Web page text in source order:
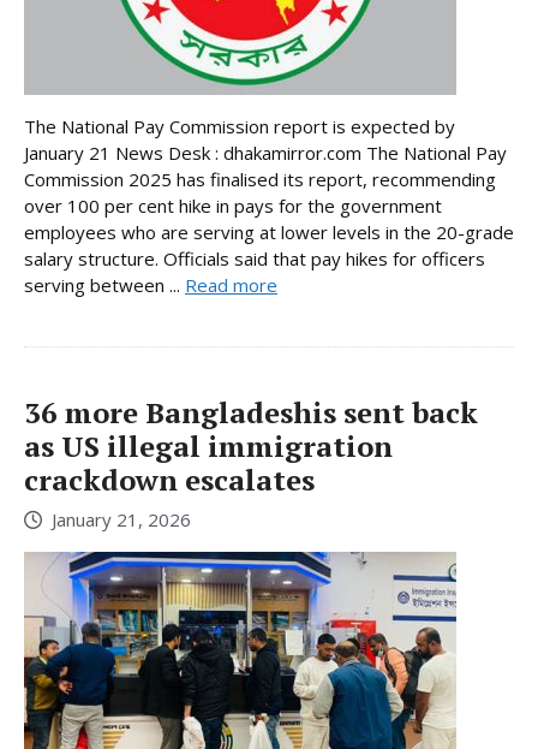
The National Pay Commission report is expected by
January 21 News Desk : dhakamirror.com The National Pay
Commission 2025 has finalised its report, recommending
over 100 per cent hike in pays for the government
employees who are serving at lower levels in the 20-grade
salary structure. Officials said that pay hikes for officers
serving between ... Read more
36 more Bangladeshis sent back
as US illegal immigration
crackdown escalates
January 21, 2026